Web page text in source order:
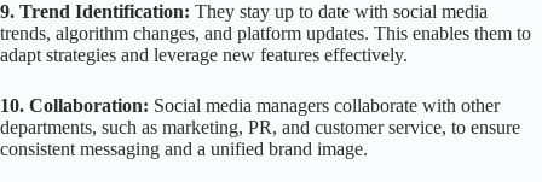
9. Trend Identification: They stay up to date with social media
trends, algorithm changes, and platform updates. This enables them to
adapt strategies and leverage new features effectively.
10. Collaboration: Social media managers collaborate with other
departments, such as marketing, PR, and customer service, to ensure
consistent messaging and a unified brand image.